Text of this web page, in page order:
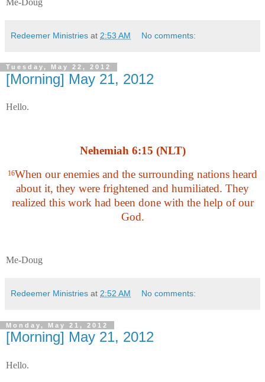
Redeemer Ministries at 2:53 AM No comments:
Tuesday, May 22, 2012
[Morning] May 21, 2012
Hello.
Nehemiah 6:15 (NLT)
16When our enemies and the surrounding nations heard
about it, they were frightened and humiliated. They
realized this work had been done with the help of our
God.
Me-Doug
Redeemer Ministries at 2:52 AM No comments:
Monday, May 21, 2012
[Morning] May 21, 2012
Hello.